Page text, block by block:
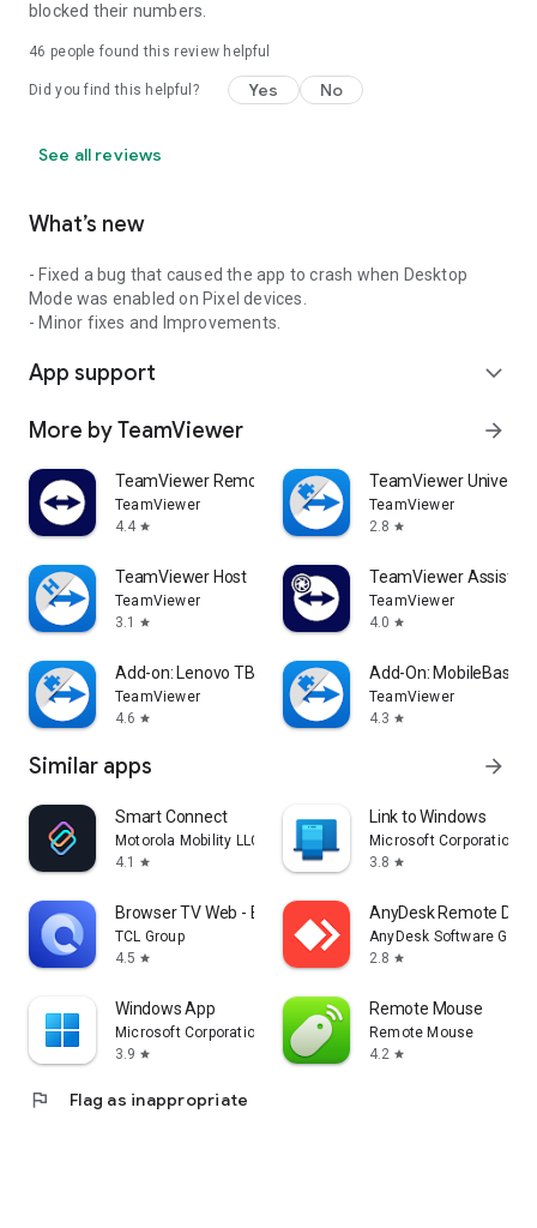
blocked their numbers.
46 people found this review helpful
Did you find this helpful? Yes No
See all reviews
What’s new
- Fixed a bug that caused the app to crash when Desktop
Mode was enabled on Pixel devices.
- Minor fixes and Improvements.
App support expand_more
More by TeamViewer arrow_forward
TeamViewer Remote Control
TeamViewer
4.4 star
TeamViewer
TeamViewer
2.8 star
TeamViewer Host
TeamViewer
3.1
star
TeamViewer Assist
TeamViewer
4.0 star
Add-on: Lenovo TB 8505F
TeamViewer
4.6 star
Add-On: MobileBase
TeamViewer
4.3 star
Similar apps arrow_forward
Smart Connect
Motorola Mobility LLC.
4.1
star
Link to Windows
Microsoft Corporation
3.8 star
Browser TV Web - BrowseHere
TCL Group
4.5 star
AnyDesk Remote
AnyDesk Software
2.8 star
Windows App
Microsoft Corporation
3.9 star
Remote Mouse
Remote Mouse
4.2 star
flag Flag as inappropriate